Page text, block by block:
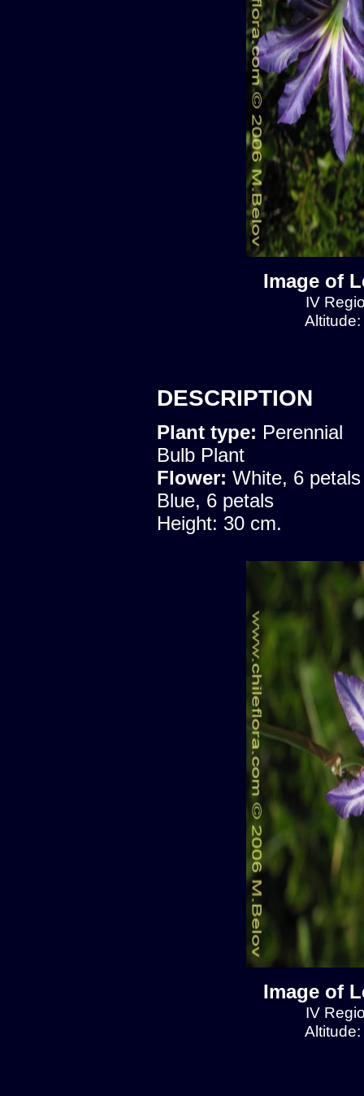
Image of
IV
DESCRIPTION
Plant type: Perennial
Bulb Plant
Flower: White, 6 petals
Blue, 6 petals
Height: 30 cm.
Image of
IV